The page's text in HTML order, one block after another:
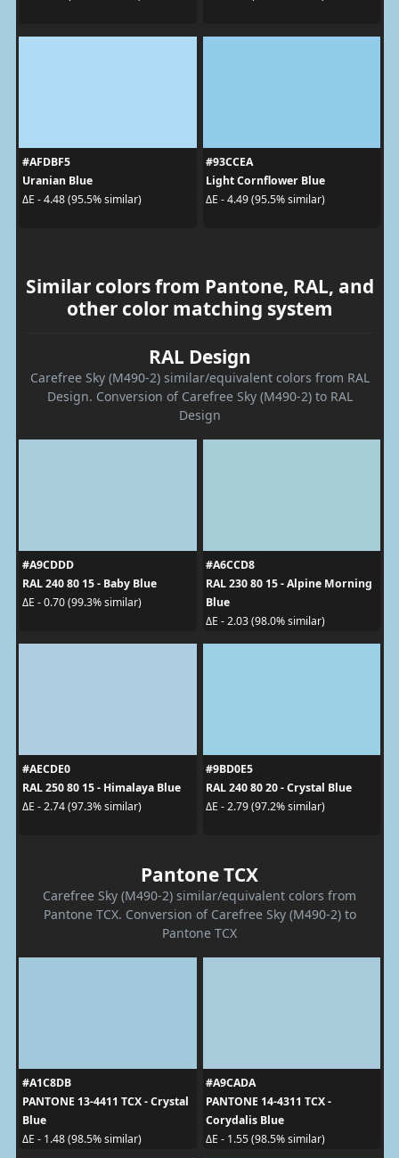
#AFDBF5
Uranian Blue
ΔE - 4.48 (95.5% similar)
#93CCEA
Light Cornflower Blue
ΔE - 4.49 (95.5% similar)
Similar colors from Pantone, RAL, and
other color matching system
RAL Design
Carefree Sky (M490-2) similar/equivalent colors from RAL
Design. Conversion of Carefree Sky (M490-2) to RAL
Design
#A9CDDD
RAL 240 80 15 - Baby Blue
ΔE - 0.70 (99.3% similar)
#A6CCD8
RAL 230 80 15 - Alpine Morning
Blue
ΔE - 2.03 (98.0% similar)
#AECDE0
RAL 250 80 15 - Himalaya Blue
ΔE - 2.74 (97.3% similar)
#9BD0E5
RAL 240 80 20 - Crystal Blue
ΔE - 2.79 (97.2% similar)
Pantone TCX
Carefree Sky (M490-2) similar/equivalent colors from
Pantone TCX. Conversion of Carefree Sky (M490-2) to
Pantone TCX
#A1C8DB
PANTONE 13-4411 TCX - Crystal
Blue
ΔE - 1.48 (98.5% similar)
#A9CADA
PANTONE 14-4311 TCX -
Corydalis Blue
ΔE - 1.55 (98.5% similar)